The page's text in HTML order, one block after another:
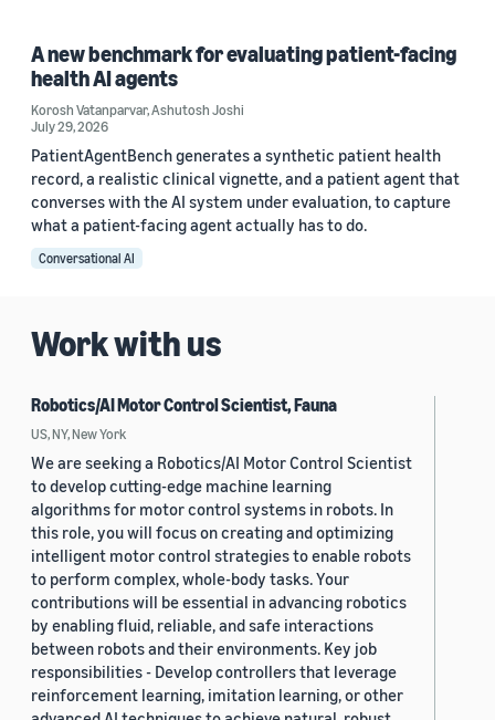
A new benchmark for evaluating patient-facing
health AI agents
Korosh Vatanparvar,Ashutosh Joshi
July 29, 2026
PatientAgentBench generates a synthetic patient health
record, a realistic clinical vignette, and a patient agent that
converses with the AI system under evaluation, to capture
what a patient-facing agent actually has to do.
Conversational AI
Work with us
Robotics/AI Motor Control Scientist, Fauna
US, NY, New York
We are seeking a Robotics/AI Motor Control Scientist
to develop cutting-edge machine learning
algorithms for motor control systems in robots. In
this role, you will focus on creating and optimizing
intelligent motor control strategies to enable robots
to perform complex, whole-body tasks. Your
contributions will be essential in advancing robotics
by enabling fluid, reliable, and safe interactions
between robots and their environments. Key job
responsibilities - Develop controllers that leverage
reinforcement learning, imitation learning, or other